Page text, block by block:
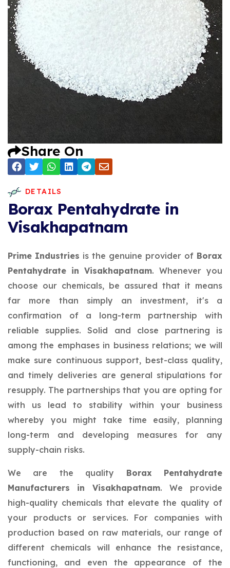
Share On
DETAILS
Borax Pentahydrate in
Visakhapatnam
Prime Industries is the genuine provider of Borax
Pentahydrate in Visakhapatnam. Whenever you
choose our chemicals, be assured that it means
far more than simply an investment, it's a
confirmation of a long-term partnership with
reliable supplies. Solid and close partnering is
among the emphases in business relations; we will
make sure continuous support, best-class quality,
and timely deliveries are general stipulations for
resupply. The partnerships that you are opting for
with us lead to stability within your business
whereby you might take time easily, planning
long-term and developing measures for any
supply-chain risks.
We are the quality Borax Pentahydrate
Manufacturers in Visakhapatnam. We provide
high-quality chemicals that elevate the quality of
your products or services. For companies with
production based on raw materials, our range of
different chemicals will enhance the resistance,
functioning, and even the appearance of the